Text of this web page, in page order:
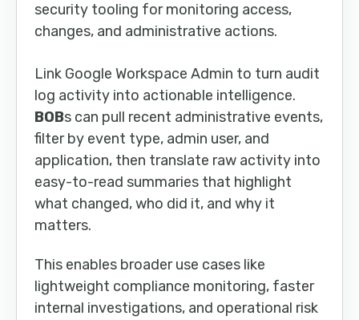
security tooling for monitoring access,
changes, and administrative actions.
Link Google Workspace Admin to turn audit
log activity into actionable intelligence.
BOBs can pull recent administrative events,
filter by event type, admin user, and
application, then translate raw activity into
easy-to-read summaries that highlight
what changed, who did it, and why it
matters.
This enables broader use cases like
lightweight compliance monitoring, faster
internal investigations, and operational risk